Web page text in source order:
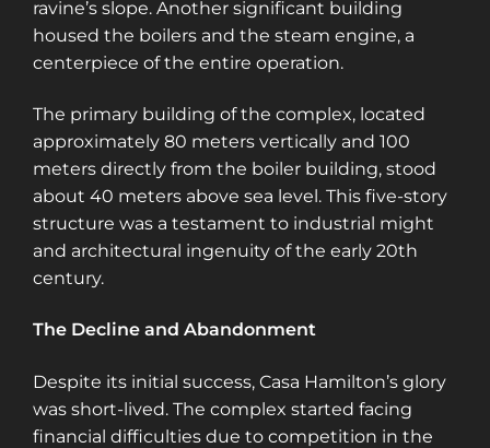
ravine’s slope. Another significant building
housed the boilers and the steam engine, a
centerpiece of the entire operation​​​​.
The primary building of the complex, located
approximately 80 meters vertically and 100
meters directly from the boiler building, stood
about 40 meters above sea level. This five-story
structure was a testament to industrial might
and architectural ingenuity of the early 20th
century​​​​.
The Decline and Abandonment
Despite its initial success, Casa Hamilton’s glory
was short-lived. The complex started facing
financial difficulties due to competition in the